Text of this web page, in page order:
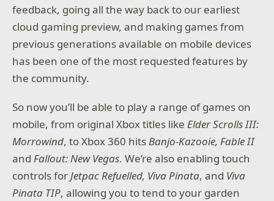
feedback, going all the way back to our earliest
cloud gaming preview, and making games from
previous generations available on mobile devices
has been one of the most requested features by
the community.
So now you’ll be able to play a range of games on
mobile, from original Xbox titles likeElder Scrolls III:
Morrowind, to Xbox 360 hitsBanjo-Kazooie, Fable II
andFallout: New Vegas. We’re also enabling touch
controls forJetpac Refuelled, Viva Pinata, and Viva
Pinata TIP, allowing you to tend to your garden